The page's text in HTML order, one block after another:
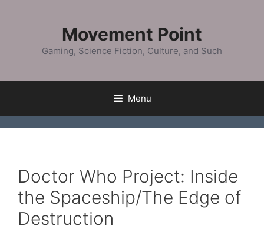
Movement Point
Gaming, Science Fiction, Culture, and Such
Menu
Doctor Who Project: Inside
the Spaceship/The Edge of
Destruction